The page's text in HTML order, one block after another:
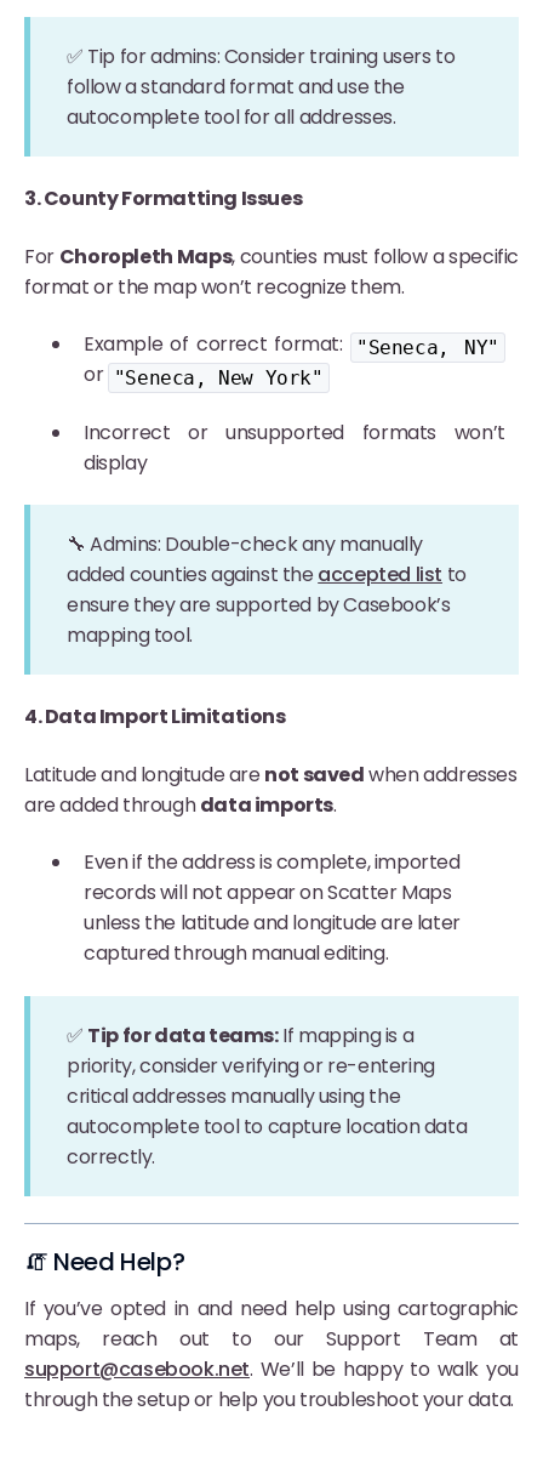
✅ Tip for admins: Consider training users to
follow a standard format and use the
autocomplete tool for all addresses.
3. County Formatting Issues
For Choropleth Maps, counties must follow a specific
format or the map won’t recognize them.
Example of correct format: "Seneca, NY"
or "Seneca, New York"
Incorrect or unsupported formats won’t
display
🔧 Admins: Double-check any manually
added counties against the accepted list to
ensure they are supported by Casebook’s
mapping tool.
4. Data Import Limitations
Latitude and longitude arenot savedwhen addresses
are added throughdata imports.
Even if the address is complete, imported
records will not appear on Scatter Maps
unless the latitude and longitude are later
captured through manual editing.
✅ Tip for data teams:If mapping is a
priority, consider verifying or re-entering
critical addresses manually using the
autocomplete tool to capture location data
correctly.
🧯 Need Help?
If you’ve opted in and need help using cartographic
maps, reach out to our Support Team at
support@casebook.net. We’ll be happy to walk you
through the setup or help you troubleshoot your data.